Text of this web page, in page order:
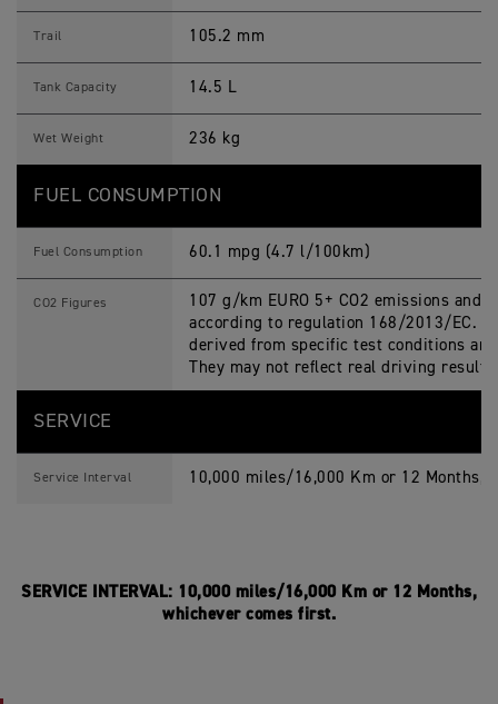
Trail 105.2 mm
Tank Capacity 14.5 L
Wet Weight 236 kg
FUEL CONSUMPTION
Fuel Consumption 60.1 mpg (4.7 l/100km)
CO2 Figures
107 g/km EURO 5+ CO2 emissions and
according to regulation 168/2013/EC.
derived from specific test conditions
They may not reflect real driving results.
SERVICE
Service Interval 10,000 miles/16,000 Km or 12 Months,
SERVICE INTERVAL: 10,000 miles/16,000 Km or 12 Months,
whichever comes first.